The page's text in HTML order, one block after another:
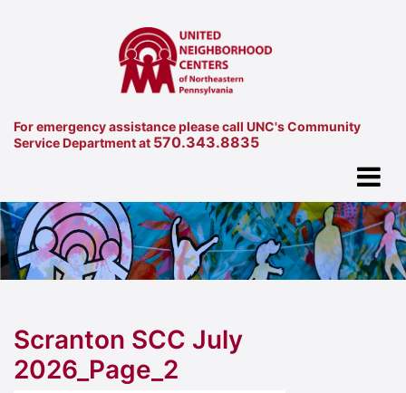
For emergency assistance please call UNC's Community
Service Department at 570.343.8835
Scranton SCC July
2026_Page_2